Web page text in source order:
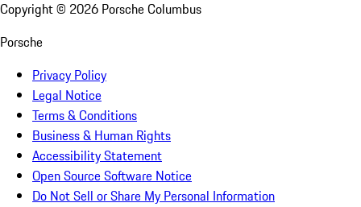
Copyright © 2026 Porsche Columbus
Porsche
Privacy Policy
Legal Notice
Terms & Conditions
Business & Human Rights
Accessibility Statement
Open Source Software Notice
Do Not Sell or Share My Personal Information